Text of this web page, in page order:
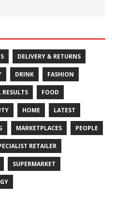
DELIVERY & RETURNS
DRINK FASHION
FOOD
HOME LATEST
MARKETPLACES PEOPLE
RETAILER
SUPERMARKET